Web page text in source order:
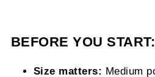
BEFORE YOU
Size matters: Medium